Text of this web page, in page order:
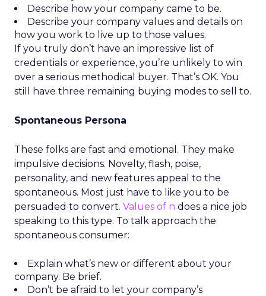
Describe how your company came to be.
Describe your company values and details on
how you work to live up to those values.
If you truly don’t have an impressive list of
credentials or experience, you’re unlikely to win
over a serious methodical buyer. That’s OK. You
still have three remaining buying modes to sell to.
Spontaneous Persona
These folks are fast and emotional. They make
impulsive decisions. Novelty, flash, poise,
personality, and new features appeal to the
spontaneous. Most just have to like you to be
persuaded to convert. Values of n does a nice job
speaking to this type. To talk approach the
spontaneous consumer:
Explain what’s new or different about your
company. Be brief.
Don’t be afraid to let your company’s